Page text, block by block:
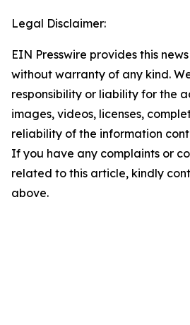
Legal Disclaimer:
EIN Presswire provides this
without warranty of any kind.
responsibility or liability for the
images, videos, licenses,
reliability of the information
If you have any complaints or
related to this article, kindly
above.